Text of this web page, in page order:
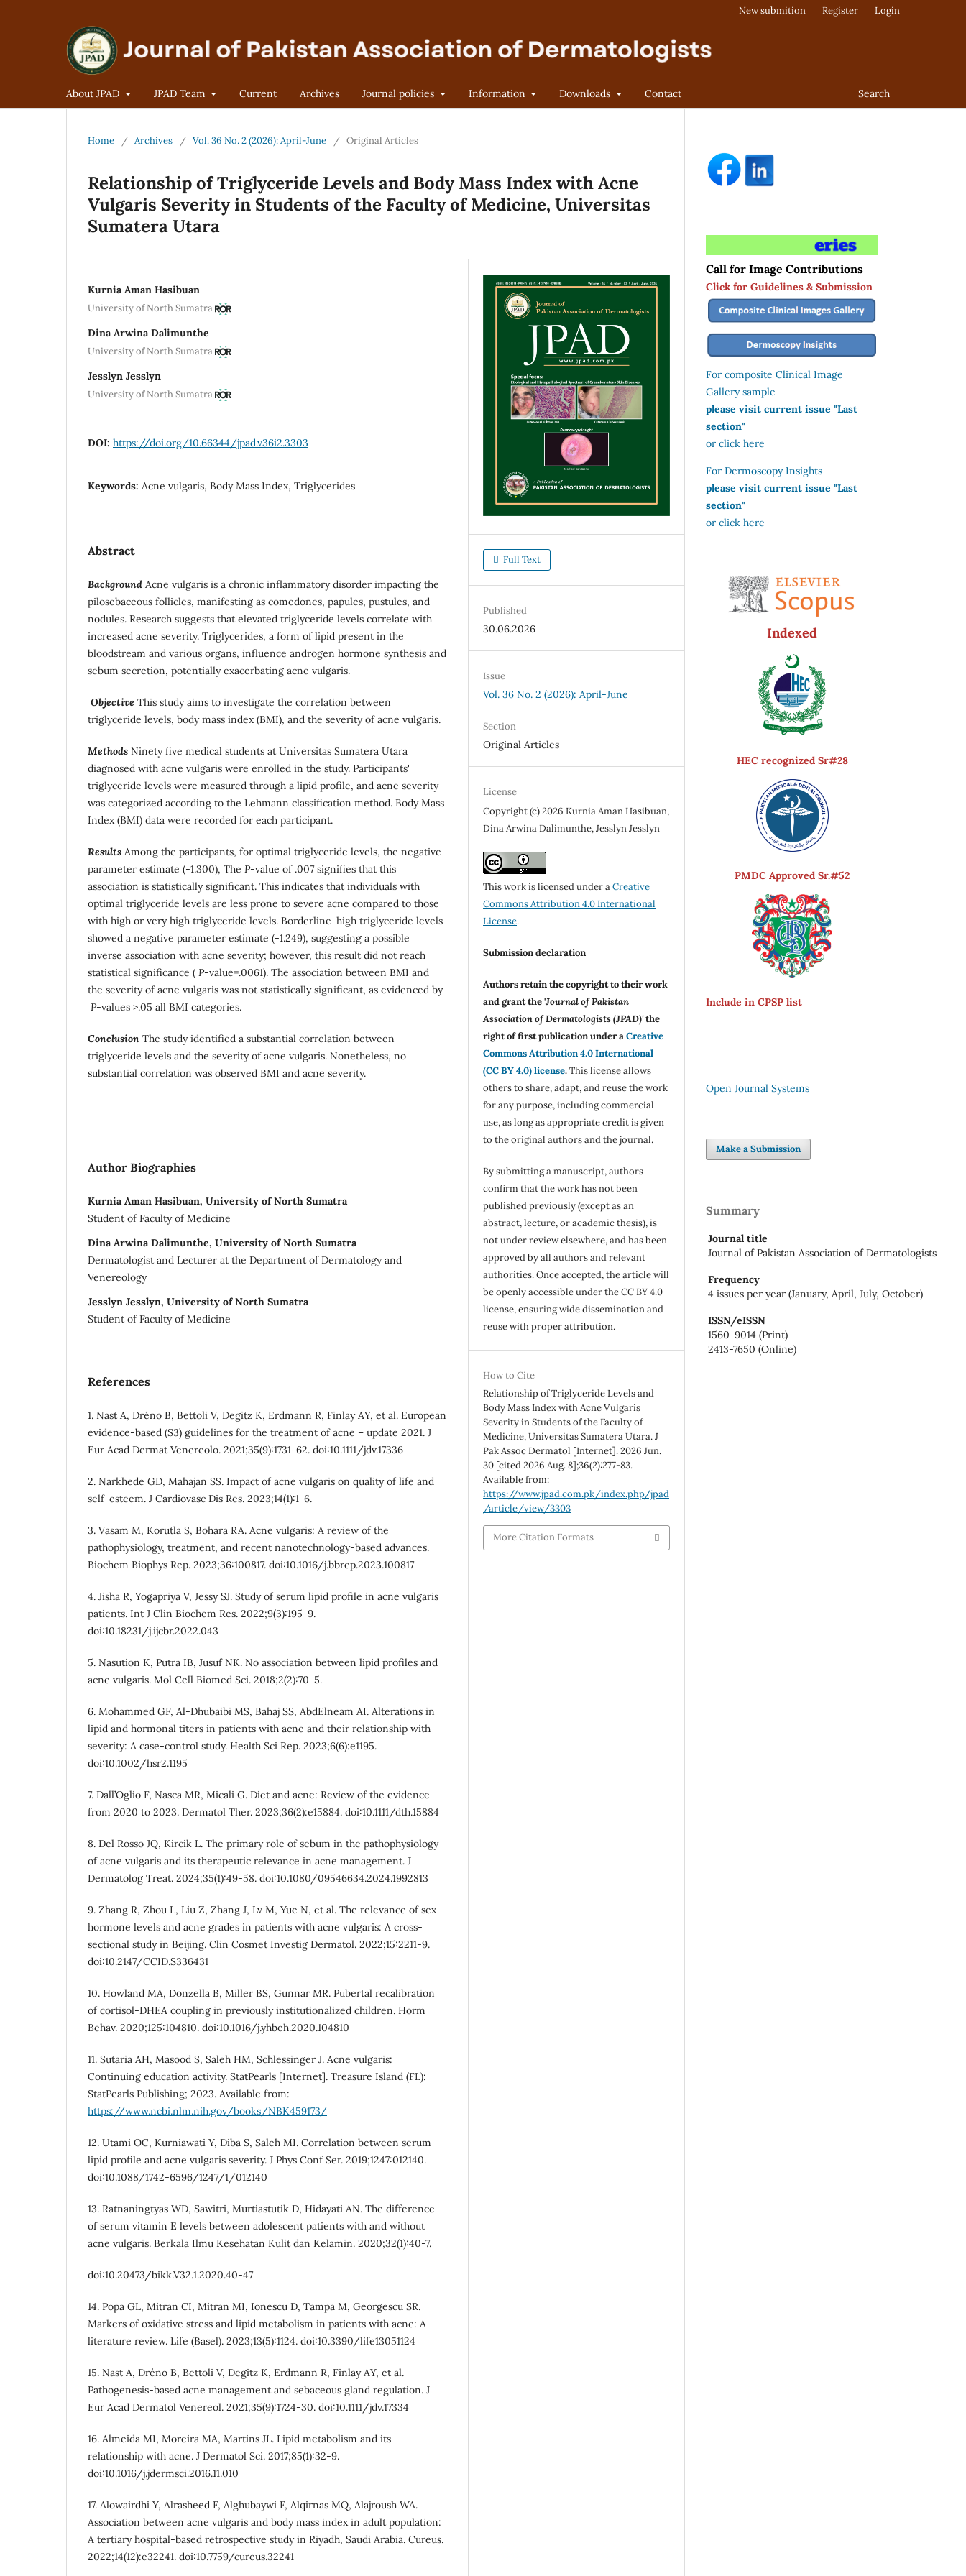
About JPAD JPAD Team Current Archives Journal policies Information Downloads Contact Search
New submition Register Login
Home / Archives / Vol. 36 No. 2 (2026): April-June / Original Articles
Relationship of Triglyceride Levels and Body Mass Index with Acne
Vulgaris Severity in Students of the Faculty of Medicine, Universitas
Sumatera Utara
Kurnia Aman Hasibuan
University of North Sumatra
Dina Arwina Dalimunthe
University of North Sumatra
Jesslyn Jesslyn
University of North Sumatra
DOI: https://doi.org/10.66344/jpad.v36i2.3303
Keywords: Acne vulgaris, Body Mass Index, Triglycerides
Abstract
Background Acne vulgaris is a chronic inflammatory disorder impacting the
pilosebaceous follicles, manifesting as comedones, papules, pustules, and
nodules. Research suggests that elevated triglyceride levels correlate with
increased acne severity. Triglycerides, a form of lipid present in the
bloodstream and various organs, influence androgen hormone synthesis and
sebum secretion, potentially exacerbating acne vulgaris.
Objective This study aims to investigate the correlation between
triglyceride levels, body mass index (BMI), and the severity of acne vulgaris.
Methods Ninety five medical students at Universitas Sumatera Utara
diagnosed with acne vulgaris were enrolled in the study. Participants'
triglyceride levels were measured through a lipid profile, and acne severity
was categorized according to the Lehmann classification method. Body Mass
Index (BMI) data were recorded for each participant.
Results Among the participants, for optimal triglyceride levels, the negative
parameter estimate (-1.300), The P-value of .007 signifies that this
association is statistically significant. This indicates that individuals with
optimal triglyceride levels are less prone to severe acne compared to those
with high or very high triglyceride levels. Borderline-high triglyceride levels
showed a negative parameter estimate (-1.249), suggesting a possible
inverse association with acne severity; however, this result did not reach
statistical significance ( P-value=.0061). The association between BMI and
the severity of acne vulgaris was not statistically significant, as evidenced by
P-values >.05 all BMI categories.
Conclusion The study identified a substantial correlation between
triglyceride levels and the severity of acne vulgaris. Nonetheless, no
substantial correlation was observed BMI and acne severity.
Author Biographies
Kurnia Aman Hasibuan, University of North Sumatra
Student of Faculty of Medicine
Dina Arwina Dalimunthe, University of North Sumatra
Dermatologist and Lecturer at the Department of Dermatology and
Venereology
Jesslyn Jesslyn, University of North Sumatra
Student of Faculty of Medicine
References
1. Nast A, Dréno B, Bettoli V, Degitz K, Erdmann R, Finlay AY, et al. European
evidence-based (S3) guidelines for the treatment of acne – update 2021. J
Eur Acad Dermat Venereolo. 2021;35(9):1731-62. doi:10.1111/jdv.17336
2. Narkhede GD, Mahajan SS. Impact of acne vulgaris on quality of life and
self-esteem. J Cardiovasc Dis Res. 2023;14(1):1-6.
3. Vasam M, Korutla S, Bohara RA. Acne vulgaris: A review of the
pathophysiology, treatment, and recent nanotechnology-based advances.
Biochem Biophys Rep. 2023;36:100817. doi:10.1016/j.bbrep.2023.100817
4. Jisha R, Yogapriya V, Jessy SJ. Study of serum lipid profile in acne vulgaris
patients. Int J Clin Biochem Res. 2022;9(3):195-9.
doi:10.18231/j.ijcbr.2022.043
5. Nasution K, Putra IB, Jusuf NK. No association between lipid profiles and
acne vulgaris. Mol Cell Biomed Sci. 2018;2(2):70-5.
6. Mohammed GF, Al-Dhubaibi MS, Bahaj SS, AbdElneam AI. Alterations in
lipid and hormonal titers in patients with acne and their relationship with
severity: A case-control study. Health Sci Rep. 2023;6(6):e1195.
doi:10.1002/hsr2.1195
7. Dall’Oglio F, Nasca MR, Micali G. Diet and acne: Review of the evidence
from 2020 to 2023. Dermatol Ther. 2023;36(2):e15884. doi:10.1111/dth.15884
8. Del Rosso JQ, Kircik L. The primary role of sebum in the pathophysiology
of acne vulgaris and its therapeutic relevance in acne management. J
Dermatolog Treat. 2024;35(1):49-58. doi:10.1080/09546634.2024.1992813
9. Zhang R, Zhou L, Liu Z, Zhang J, Lv M, Yue N, et al. The relevance of sex
hormone levels and acne grades in patients with acne vulgaris: A cross-
sectional study in Beijing. Clin Cosmet Investig Dermatol. 2022;15:2211-9.
doi:10.2147/CCID.S336431
10. Howland MA, Donzella B, Miller BS, Gunnar MR. Pubertal recalibration
of cortisol-DHEA coupling in previously institutionalized children. Horm
Behav. 2020;125:104810. doi:10.1016/j.yhbeh.2020.104810
11. Sutaria AH, Masood S, Saleh HM, Schlessinger J. Acne vulgaris:
Continuing education activity. StatPearls [Internet]. Treasure Island (FL):
StatPearls Publishing; 2023. Available from:
https://www.ncbi.nlm.nih.gov/books/NBK459173/
12. Utami OC, Kurniawati Y, Diba S, Saleh MI. Correlation between serum
lipid profile and acne vulgaris severity. J Phys Conf Ser. 2019;1247:012140.
doi:10.1088/1742-6596/1247/1/012140
13. Ratnaningtyas WD, Sawitri, Murtiastutik D, Hidayati AN. The difference
of serum vitamin E levels between adolescent patients with and without
acne vulgaris. Berkala Ilmu Kesehatan Kulit dan Kelamin. 2020;32(1):40-7.
doi:10.20473/bikk.V32.1.2020.40-47
14. Popa GL, Mitran CI, Mitran MI, Ionescu D, Tampa M, Georgescu SR.
Markers of oxidative stress and lipid metabolism in patients with acne: A
literature review. Life (Basel). 2023;13(5):1124. doi:10.3390/life13051124
15. Nast A, Dréno B, Bettoli V, Degitz K, Erdmann R, Finlay AY, et al.
Pathogenesis-based acne management and sebaceous gland regulation. J
Eur Acad Dermatol Venereol. 2021;35(9):1724-30. doi:10.1111/jdv.17334
16. Almeida MI, Moreira MA, Martins JL. Lipid metabolism and its
relationship with acne. J Dermatol Sci. 2017;85(1):32-9.
doi:10.1016/j.jdermsci.2016.11.010
17. Alowairdhi Y, Alrasheed F, Alghubaywi F, Alqirnas MQ, Alajroush WA.
Association between acne vulgaris and body mass index in adult population:
A tertiary hospital-based retrospective study in Riyadh, Saudi Arabia. Cureus.
2022;14(12):e32241. doi:10.7759/cureus.32241
Full Text
Published
30.06.2026
Issue
Vol. 36 No. 2 (2026): April-June
Section
Original Articles
License
Copyright (c) 2026 Kurnia Aman Hasibuan,
Dina Arwina Dalimunthe, Jesslyn Jesslyn
This work is licensed under aCreative
Commons Attribution 4.0 International
License.
Submission declaration
Authors retain the copyright to their work
and grant the 'Journal of Pakistan
Association of Dermatologists (JPAD)'the
right of first publication under aCreative
Commons Attribution 4.0 International
(CC BY 4.0) license.This license allows
others to share, adapt, and reuse the work
for any purpose, including commercial
use, as long as appropriate credit is given
to the original authors and the journal.
By submitting a manuscript, authors
confirm that the work has not been
published previously (except as an
abstract, lecture, or academic thesis), is
not under review elsewhere, and has been
approved by all authors and relevant
authorities. Once accepted, the article will
be openly accessible under the CC BY 4.0
license, ensuring wide dissemination and
reuse with proper attribution.
How to Cite
Relationship of Triglyceride Levels and
Body Mass Index with Acne Vulgaris
Severity in Students of the Faculty of
Medicine, Universitas Sumatera Utara. J
Pak Assoc Dermatol [Internet]. 2026 Jun.
30 [cited 2026 Aug. 8];36(2):277-83.
Available from:
https://www.jpad.com.pk/index.php/jpad
/article/view/3303
More Citation Formats
Call for Image Contributions
Click for Guidelines & Submission
For composite Clinical Image
Gallery sample
please visit current issue "Last
section"
or click here
For Dermoscopy Insights
please visit current issue "Last
section"
or click here
Indexed
HEC recognized Sr#28
PMDC Approved Sr.#52
Include in CPSP list
Open Journal Systems
Make a Submission
Summary
Journal title
Journal of Pakistan Association of Dermatologists
Frequency
4 issues per year (January, April, July, October)
ISSN/eISSN
1560-9014 (Print)
2413-7650 (Online)